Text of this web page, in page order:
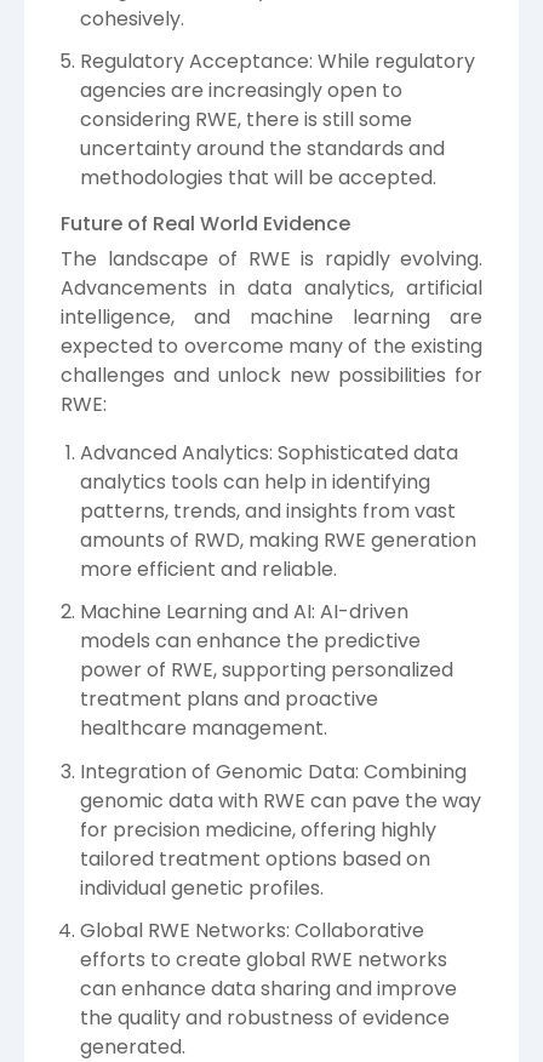
cohesively.
Regulatory Acceptance: While regulatory
agencies are increasingly open to
considering RWE, there is still some
uncertainty around the standards and
methodologies that will be accepted.
Future of Real World Evidence
The landscape of RWE is rapidly evolving.
Advancements in data analytics, artificial
intelligence, and machine learning are
expected to overcome many of the existing
challenges and unlock new possibilities for
RWE:
Advanced Analytics: Sophisticated data
analytics tools can help in identifying
patterns, trends, and insights from vast
amounts of RWD, making RWE generation
more efficient and reliable.
Machine Learning and AI: AI-driven
models can enhance the predictive
power of RWE, supporting personalized
treatment plans and proactive
healthcare management.
Integration of Genomic Data: Combining
genomic data with RWE can pave the way
for precision medicine, offering highly
tailored treatment options based on
individual genetic profiles.
Global RWE Networks: Collaborative
efforts to create global RWE networks
can enhance data sharing and improve
the quality and robustness of evidence
generated.